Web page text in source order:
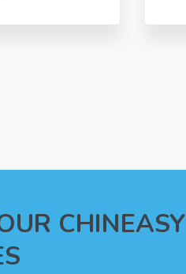
CHINEASY